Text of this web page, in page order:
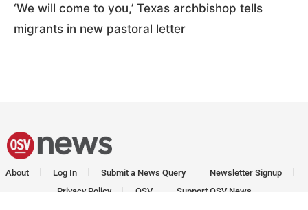
‘We will come to you,’ Texas archbishop tells
migrants in new pastoral letter
About Log In Submit a News Query
Newsletter Signup
Privacy Policy
OSV Support OSV News